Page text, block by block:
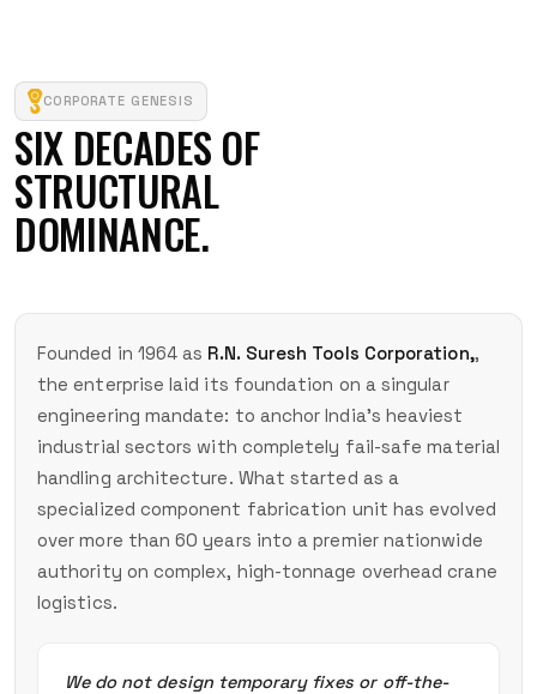
CORPORATE GENESIS
SIX DECADES OF
STRUCTURAL
DOMINANCE.
Founded in 1964 as R.N. Suresh Tools Corporation,,
the enterprise laid its foundation on a singular
engineering mandate: to anchor India's heaviest
industrial sectors with completely fail-safe material
handling architecture. What started as a
specialized component fabrication unit has evolved
over more than 60 years into a premier nationwide
authority on complex, high-tonnage overhead crane
logistics.
We do not design temporary fixes or off-the-